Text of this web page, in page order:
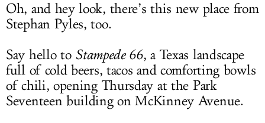
Oh, and hey look, there’s this new place from
Stephan Pyles, too.
Say hello to Stampede 66, a Texas landscape
full of cold beers, tacos and comforting bowls
of chili, opening Thursday at the Park
Seventeen building on McKinney Avenue.